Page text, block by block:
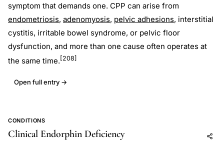
symptom that demands one. CPP can arise from
endometriosis, adenomyosis, pelvic adhesions, interstitial
cystitis, irritable bowel syndrome, or pelvic floor
dysfunction, and more than one cause often operates at
the same time.[208]
Open full entry →
CONDITIONS
Clinical Endorphin Deficiency Add to AI
Share